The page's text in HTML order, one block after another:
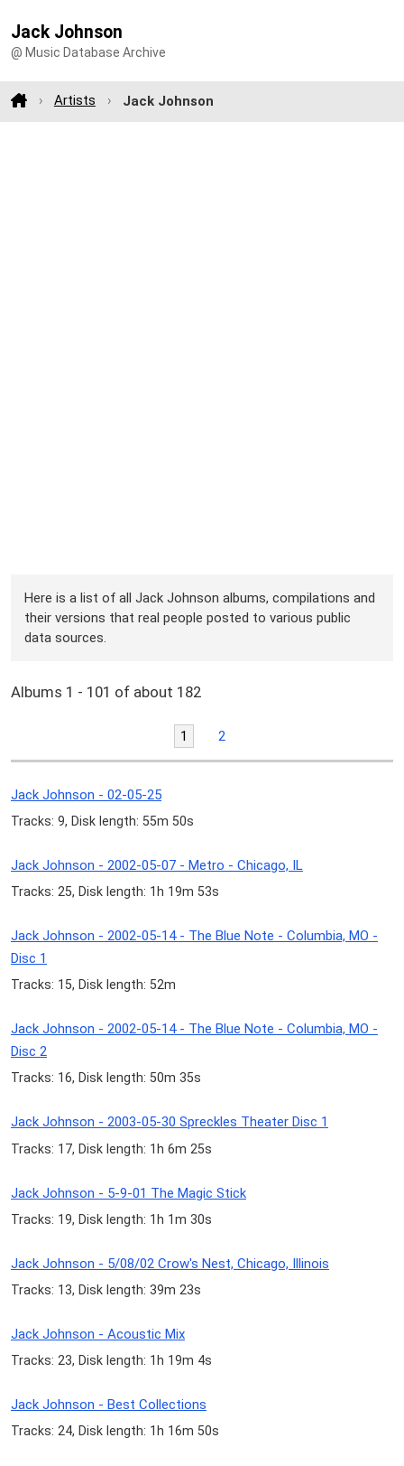
Jack Johnson
@ Music Database Archive
Artists Jack Johnson
Here is a list of all Jack Johnson albums, compilations and
their versions that real people posted to various public
data sources.
Albums 1 - 101 of about 182
1 2
Jack Johnson - 02-05-25
Tracks: 9, Disk length: 55m 50s
Jack Johnson - 2002-05-07 - Metro - Chicago, IL
Tracks: 25, Disk length: 1h 19m 53s
Jack Johnson - 2002-05-14 - The Blue Note - Columbia, MO -
Disc 1
Tracks: 15, Disk length: 52m
Jack Johnson - 2002-05-14 - The Blue Note - Columbia, MO -
Disc 2
Tracks: 16, Disk length: 50m 35s
Jack Johnson - 2003-05-30 Spreckles Theater Disc 1
Tracks: 17, Disk length: 1h 6m 25s
Jack Johnson - 5-9-01 The Magic Stick
Tracks: 19, Disk length: 1h 1m 30s
Jack Johnson - 5/08/02 Crow's Nest, Chicago, Illinois
Tracks: 13, Disk length: 39m 23s
Jack Johnson - Acoustic Mix
Tracks: 23, Disk length: 1h 19m 4s
Jack Johnson - Best Collections
Tracks: 24, Disk length: 1h 16m 50s